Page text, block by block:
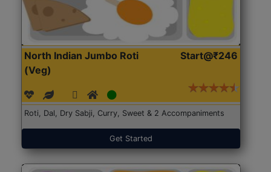
North Indian Jumbo Roti
(Veg)
Start@₹246
Roti, Dal, Dry Sabji, Curry, Sweet & 2 Accompaniments
Get Started